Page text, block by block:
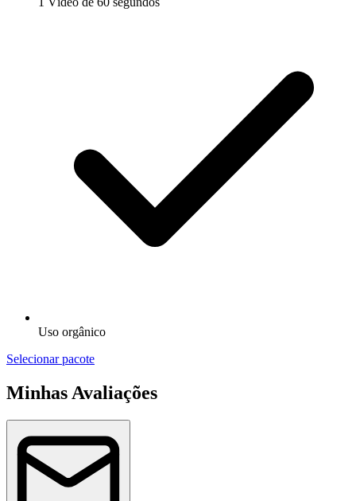
Uso orgânico
Selecionar pacote
Minhas Avaliações